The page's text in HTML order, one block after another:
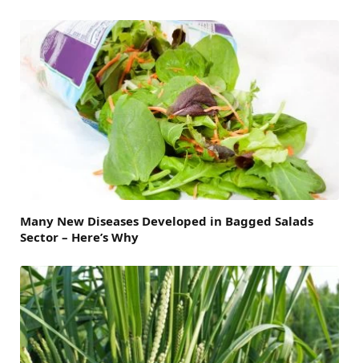
Many New Diseases Developed in Bagged Salads
Sector – Here’s Why